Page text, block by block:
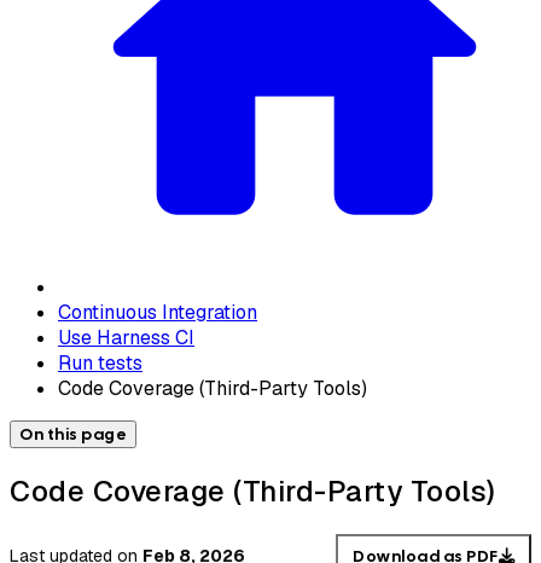
Continuous Integration
Use Harness CI
Run tests
Code Coverage (Third-Party Tools)
On this page
Code Coverage (Third-Party Tools)
Last updated on Feb 8, 2026 Download as PDF